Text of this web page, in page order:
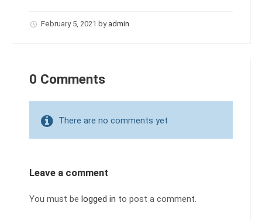
February 5, 2021 by admin
0 Comments
There are no comments yet
Leave a comment
You must be logged in to post a comment.